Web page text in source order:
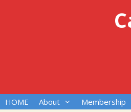
HOME About Membership